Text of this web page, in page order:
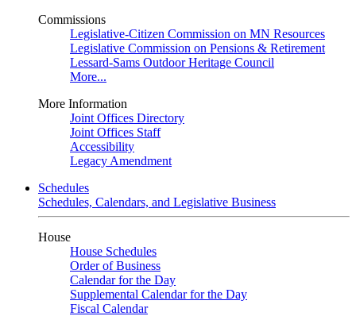
Commissions
Legislative-Citizen Commission on MN Resources
Legislative Commission on Pensions & Retirement
Lessard-Sams Outdoor Heritage Council
More...
More Information
Joint Offices Directory
Joint Offices Staff
Accessibility
Legacy Amendment
Schedules
Schedules, Calendars, and Legislative Business
House
House Schedules
Order of Business
Calendar for the Day
Supplemental Calendar for the Day
Fiscal Calendar